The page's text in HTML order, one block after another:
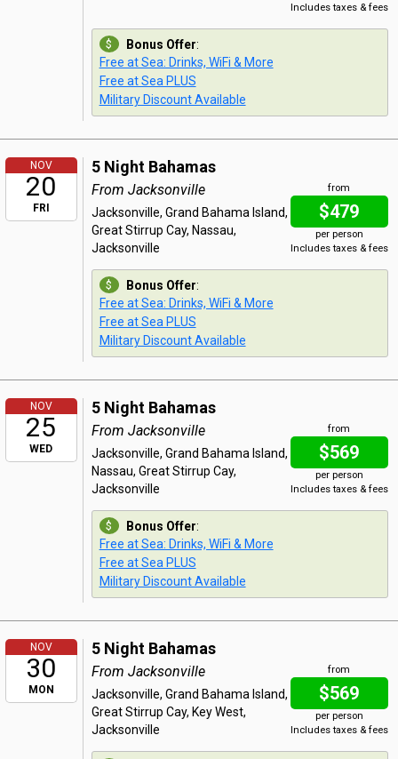
Includes taxes & fees
Bonus Offer:
Free at Sea: Drinks, WiFi & More
Free at Sea PLUS
Military Discount Available
NOV
20
FRI
5 Night Bahamas
from
$479
per person
Includes taxes & fees
From Jacksonville
Jacksonville, Grand Bahama Island,
Great Stirrup Cay, Nassau,
Jacksonville
Bonus Offer:
Free at Sea: Drinks, WiFi & More
Free at Sea PLUS
Military Discount Available
NOV
25
WED
5 Night Bahamas
from
$569
per person
Includes taxes & fees
From Jacksonville
Jacksonville, Grand Bahama Island,
Nassau, Great Stirrup Cay,
Jacksonville
Bonus Offer:
Free at Sea: Drinks, WiFi & More
Free at Sea PLUS
Military Discount Available
NOV
30
MON
5 Night Bahamas
from
$569
per person
Includes taxes & fees
From Jacksonville
Jacksonville, Grand Bahama Island,
Great Stirrup Cay, Key West,
Jacksonville